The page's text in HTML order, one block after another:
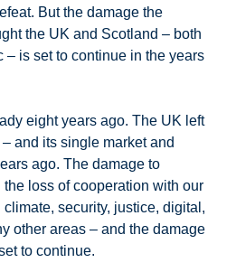
But the damage the
the UK and Scotland – both
– is set to continue in the years
eight years ago. The UK left
and its single market and
ago. The damage to
the loss of cooperation with our
security, justice, digital,
other areas – and the damage
to continue.